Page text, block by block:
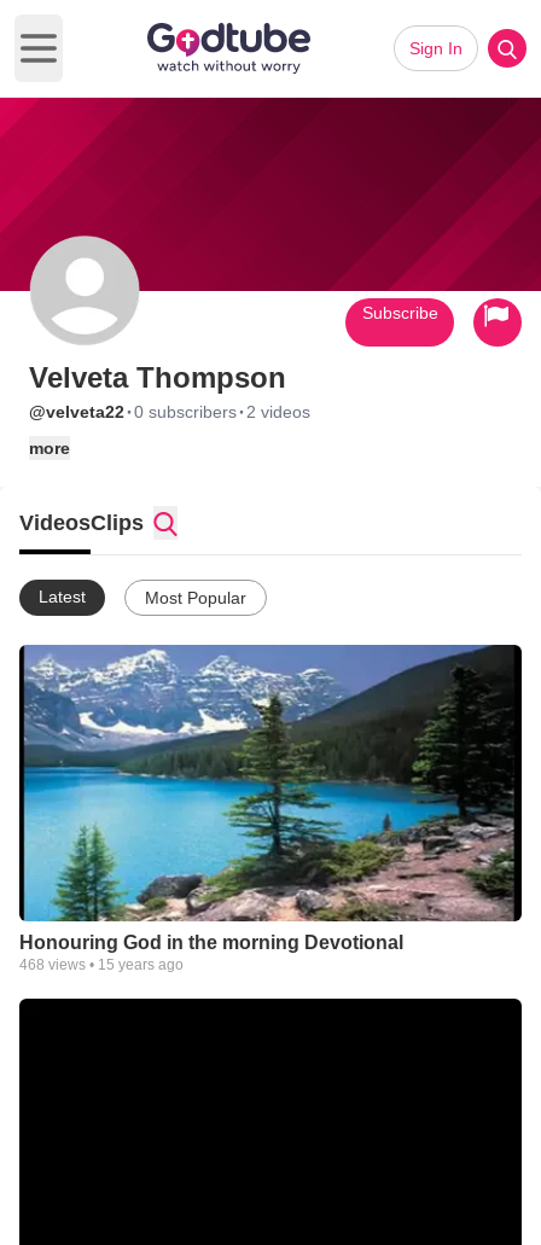
Open main menu
Sign In
Velveta Thompson
@velveta22·0 subscribers· 2 videos
more
Subscribe
VideosClips
Latest Most Popular
Honouring God in the morning Devotional
468 views • 15 years ago